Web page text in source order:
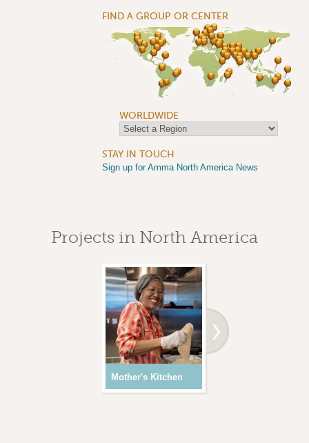
FIND A GROUP OR CENTER
WORLDWIDE
STAY IN TOUCH
Sign up for Amma North America News
Projects in North America
Mother's Kitchen